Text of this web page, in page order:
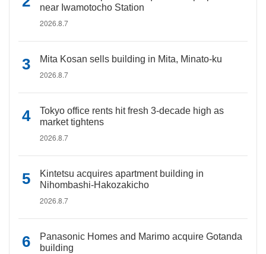
near Iwamotocho Station
2026.8.7
Mita Kosan sells building in Mita, Minato-ku
2026.8.7
Tokyo office rents hit fresh 3-decade high as
market tightens
2026.8.7
Kintetsu acquires apartment building in
Nihombashi-Hakozakicho
2026.8.7
Panasonic Homes and Marimo acquire Gotanda
building